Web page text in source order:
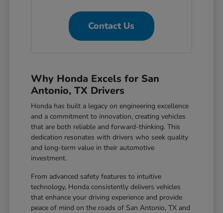
Contact Us
Why Honda Excels for San
Antonio, TX Drivers
Honda has built a legacy on engineering excellence
and a commitment to innovation, creating vehicles
that are both reliable and forward-thinking. This
dedication resonates with drivers who seek quality
and long-term value in their automotive
investment.
From advanced safety features to intuitive
technology, Honda consistently delivers vehicles
that enhance your driving experience and provide
peace of mind on the roads of San Antonio, TX and